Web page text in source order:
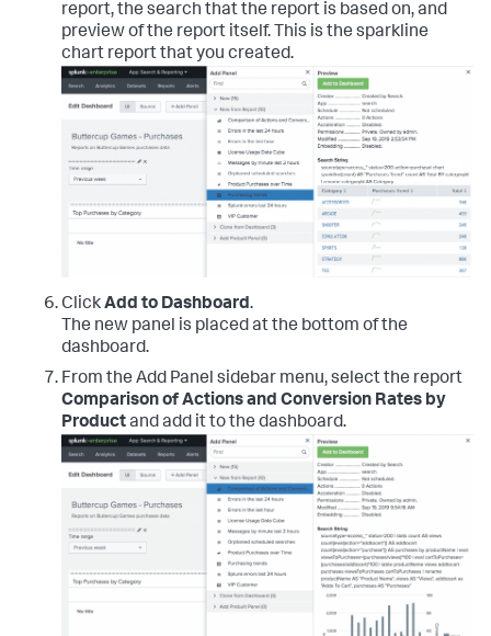
report, the search that the report is based on, and
preview of the report itself. This is the sparkline
chart report that you created.
ClickAdd to Dashboard.
The new panel is placed at the bottom of the
dashboard.
From the Add Panel sidebar menu, select the report
Comparison of Actions and Conversion Rates by
Productand add it to the dashboard.